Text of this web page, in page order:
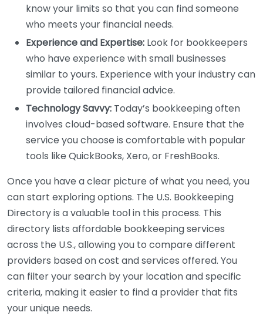
know your limits so that you can find someone
who meets your financial needs.
Experience and Expertise: Look for bookkeepers
who have experience with small businesses
similar to yours. Experience with your industry can
provide tailored financial advice.
Technology Savvy: Today’s bookkeeping often
involves cloud-based software. Ensure that the
service you choose is comfortable with popular
tools like QuickBooks, Xero, or FreshBooks.
Once you have a clear picture of what you need, you
can start exploring options. The U.S. Bookkeeping
Directory is a valuable tool in this process. This
directory lists affordable bookkeeping services
across the U.S., allowing you to compare different
providers based on cost and services offered. You
can filter your search by your location and specific
criteria, making it easier to find a provider that fits
your unique needs.